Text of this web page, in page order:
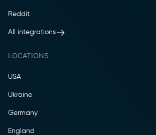
Reddit
All integrations
LOCATIONS
USA
Ukraine
Germany
England